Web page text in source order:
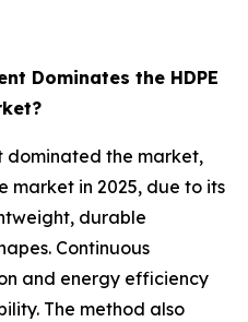
Dominates the HDPE
dominated the market,
market in 2025, due to its
durable
Continuous
and energy efficiency
The method also